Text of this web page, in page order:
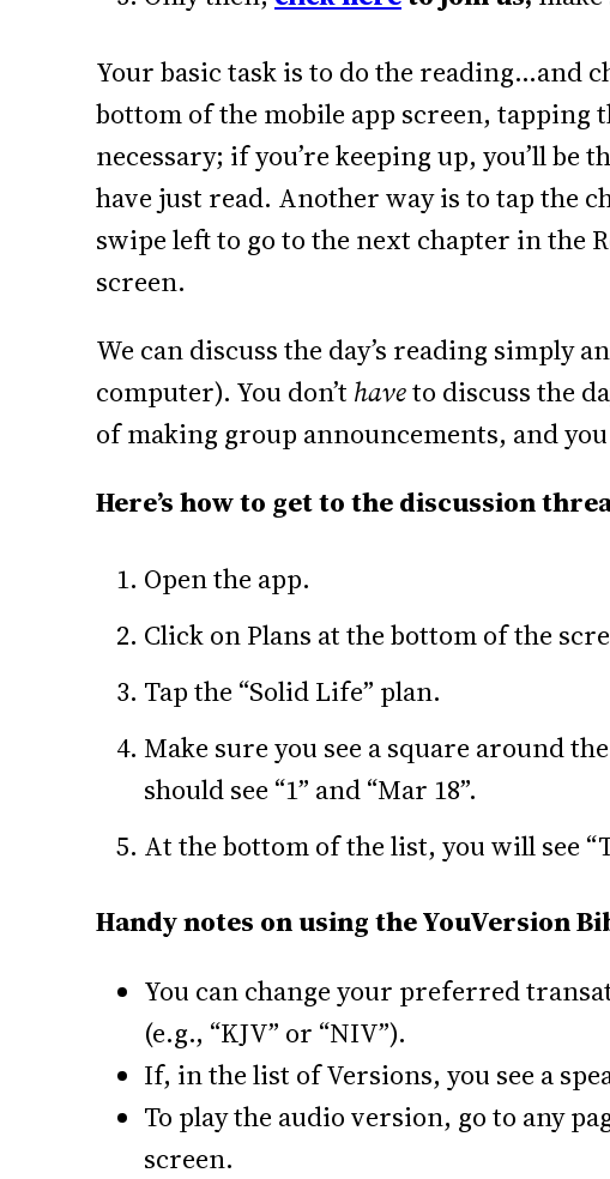
Your basic task is to do the reading…and
bottom of the mobile app screen, tapping
necessary; if you’re keeping up, you’ll
have just read. Another way is to tap the
swipe left to go to the next chapter in the
screen.
We can discuss the day’s reading simply
computer). You don’t haveto discuss the
of making group announcements, and you
Here’s how to get to the discussion
Open the app.
Click on Plans at the bottom of the
Tap the “Solid Life” plan.
Make sure you see a square around
should see “1” and “Mar 18”.
At the bottom of the list, you will see
Handy notes on using the YouVersion
You can change your preferred
(e.g., “KJV” or “NIV”).
If, in the list of Versions, you see a
To play the audio version, go to any
screen.